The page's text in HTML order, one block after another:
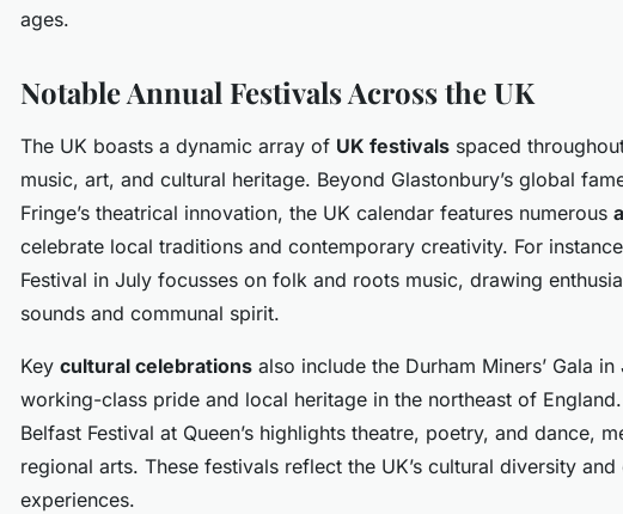
ages.
Notable Annual Festivals Across the UK
The UK boasts a dynamic array of UK festivals spaced
music, art, and cultural heritage. Beyond Glastonbury’s global
Fringe’s theatrical innovation, the UK calendar features numerous
celebrate local traditions and contemporary creativity. For
Festival in July focusses on folk and roots music, drawing
sounds and communal spirit.
Key cultural celebrations also include the Durham Miners’ Gala
working-class pride and local heritage in the northeast of
Belfast Festival at Queen’s highlights theatre, poetry, and dance,
regional arts. These festivals reflect the UK’s cultural diversity
experiences.